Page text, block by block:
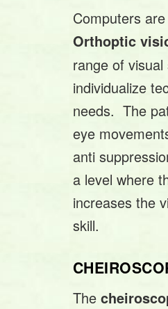
Computers
Orthoptic
range of
individualize
needs. The
eye
anti
a level where
increases the
skill.
The